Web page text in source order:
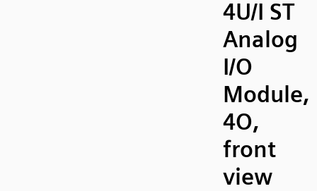
4U/I ST
Analog
I/O
Module,
4O,
front
view